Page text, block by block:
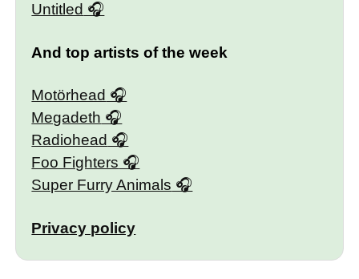
Untitled
And top artists of the week
Motörhead
Megadeth
Radiohead
Foo Fighters
Super Furry Animals
Privacy policy